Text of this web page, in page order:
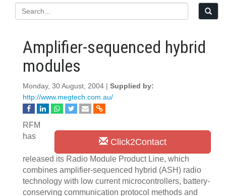
Amplifier-sequenced hybrid
modules
Monday, 30 August, 2004 | Supplied by:
http://www.megtech.com.au/
Click2Contact
RFM
has
released its Radio Module Product Line, which
combines amplifier-sequenced hybrid (ASH) radio
technology with low current microcontrollers, battery-
conserving communication protocol methods and